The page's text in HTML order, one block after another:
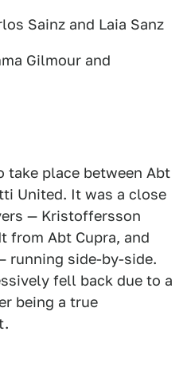
Sainz and Laia Sanz
Gilmour and
take place between Abt
United. It was a close
— Kristoffersson
from Abt Cupra, and
running side-by-side.
fell back due to a
being a true